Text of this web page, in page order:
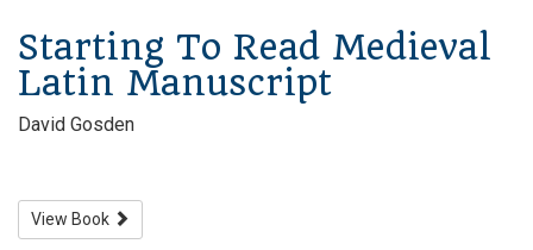
Starting To Read Medieval
Latin Manuscript
David Gosden
View Book